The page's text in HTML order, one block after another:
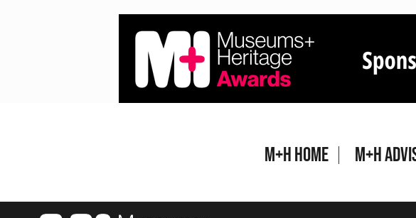
M+H Home M+H